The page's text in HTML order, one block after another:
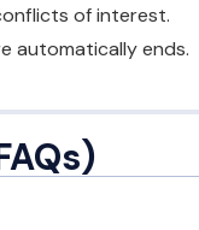
of interest.
automatically ends.